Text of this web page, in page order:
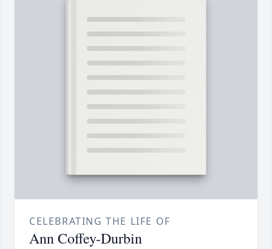
CELEBRATING THE LIFE OF
Ann Coffey-Durbin